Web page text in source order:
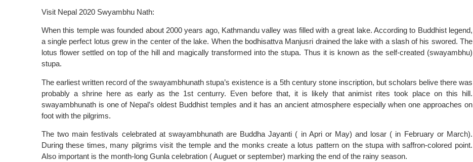
Visit Nepal 2020 Swyambhu Nath:
When this temple was founded about 2000 years ago, Kathmandu valley was filled with a great lake. According to Buddhist legend,
a single perfect lotus grew in the center of the lake. When the bodhisattva Manjusri drained the lake with a slash of his swored. The
lotus flower settled on top of the hill and magically transformed into the stupa. Thus it is known as the self-created (swayambhu)
stupa.
The earliest written record of the swayambhunath stupa’s existence is a 5th century stone inscription, but scholars belive there was
probably a shrine here as early as the 1st centurry. Even before that, it is likely that animist rites took place on this hill.
swayambhunath is one of Nepal’s oldest Buddhist temples and it has an ancient atmosphere especially when one approaches on
foot with the pilgrims.
The two main festivals celebrated at swayambhunath are Buddha Jayanti ( in Apri or May) and losar ( in February or March).
During these times, many pilgrims visit the temple and the monks create a lotus pattern on the stupa with saffron-colored point.
Also important is the month-long Gunla celebration ( Auguet or september) marking the end of the rainy season.